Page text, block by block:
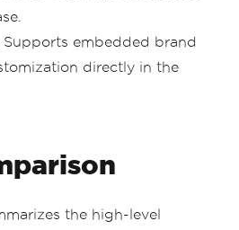
Supports embedded brand
directly in the
the high-level